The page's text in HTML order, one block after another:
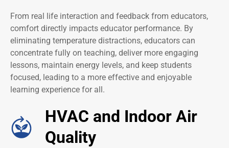
From real life interaction and feedback from educators,
comfort directly impacts educator performance. By
eliminating temperature distractions, educators can
concentrate fully on teaching, deliver more engaging
lessons, maintain energy levels, and keep students
focused, leading to a more effective and enjoyable
learning experience for all.
HVAC and Indoor Air
Quality